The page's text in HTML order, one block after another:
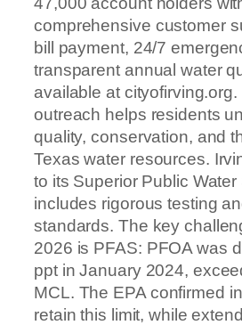
comprehensive customer
bill payment, 24/7
transparent annual water
available at
outreach helps residents
quality, conservation, and
Texas water resources.
to its Superior Public
includes rigorous testing
standards. The key
2026 is PFAS: PFOA was
ppt in January 2024,
MCL. The EPA confirmed
retain this limit, while